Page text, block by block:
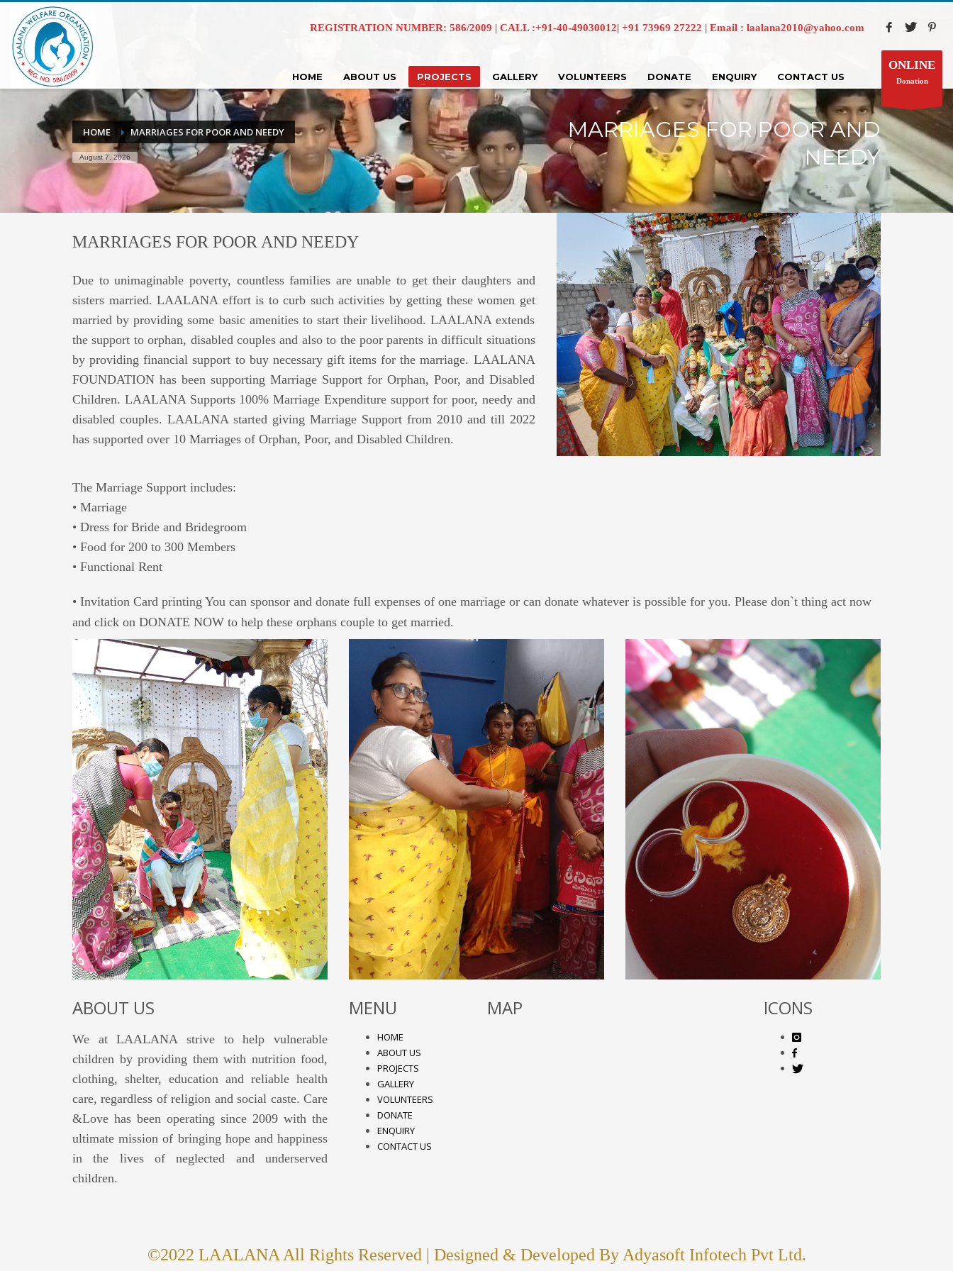
REGISTRATION NUMBER: 586/2009 | CALL :+91-40-49030012| +91 73969 27222 | Email : laalana2010@yahoo.com
HOME ABOUT US PROJECTS GALLERY VOLUNTEERS DONATE ENQUIRY CONTACT US
ONLINE
Donation
HOME MARRIAGES FOR POOR AND NEEDY
August 7, 2026
MARRIAGES FOR POOR AND
NEEDY
MARRIAGES FOR POOR AND NEEDY
Due to unimaginable poverty, countless families are unable to get their daughters and
sisters married. LAALANA effort is to curb such activities by getting these women get
married by providing some basic amenities to start their livelihood. LAALANA extends
the support to orphan, disabled couples and also to the poor parents in difficult situations
by providing financial support to buy necessary gift items for the marriage. LAALANA
FOUNDATION has been supporting Marriage Support for Orphan, Poor, and Disabled
Children. LAALANA Supports 100% Marriage Expenditure support for poor, needy and
disabled couples. LAALANA started giving Marriage Support from 2010 and till 2022
has supported over 10 Marriages of Orphan, Poor, and Disabled Children.
The Marriage Support includes:
• Marriage
• Dress for Bride and Bridegroom
• Food for 200 to 300 Members
• Functional Rent
• Invitation Card printing You can sponsor and donate full expenses of one marriage or can donate whatever is possible for you. Please don`t thing act now
and click on DONATE NOW to help these orphans couple to get married.
ABOUT US
We at LAALANA strive to help vulnerable
children by providing them with nutrition food,
clothing, shelter, education and reliable health
care, regardless of religion and social caste. Care
&Love has been operating since 2009 with the
ultimate mission of bringing hope and happiness
in the lives of neglected and underserved
children.
MENU
HOME
ABOUT US
PROJECTS
GALLERY
VOLUNTEERS
DONATE
ENQUIRY
CONTACT US
MAP ICONS
©2022 LAALANA All Rights Reserved | Designed & Developed By Adyasoft Infotech Pvt Ltd.